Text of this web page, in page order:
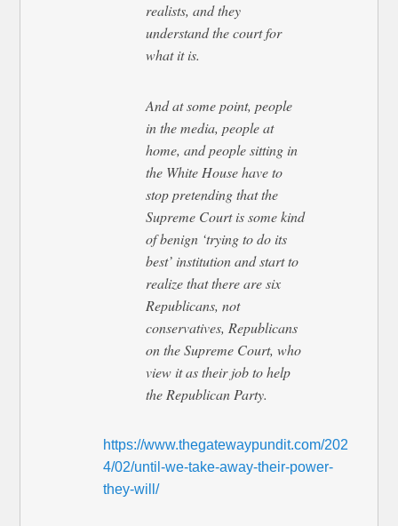
realists, and they
understand the court for
what it is.
And at some point, people
in the media, people at
home, and people sitting in
the White House have to
stop pretending that the
Supreme Court is some kind
of benign ‘trying to do its
best’ institution and start to
realize that there are six
Republicans, not
conservatives, Republicans
on the Supreme Court, who
view it as their job to help
the Republican Party.
https://www.thegatewaypundit.com/202
4/02/until-we-take-away-their-power-
they-will/